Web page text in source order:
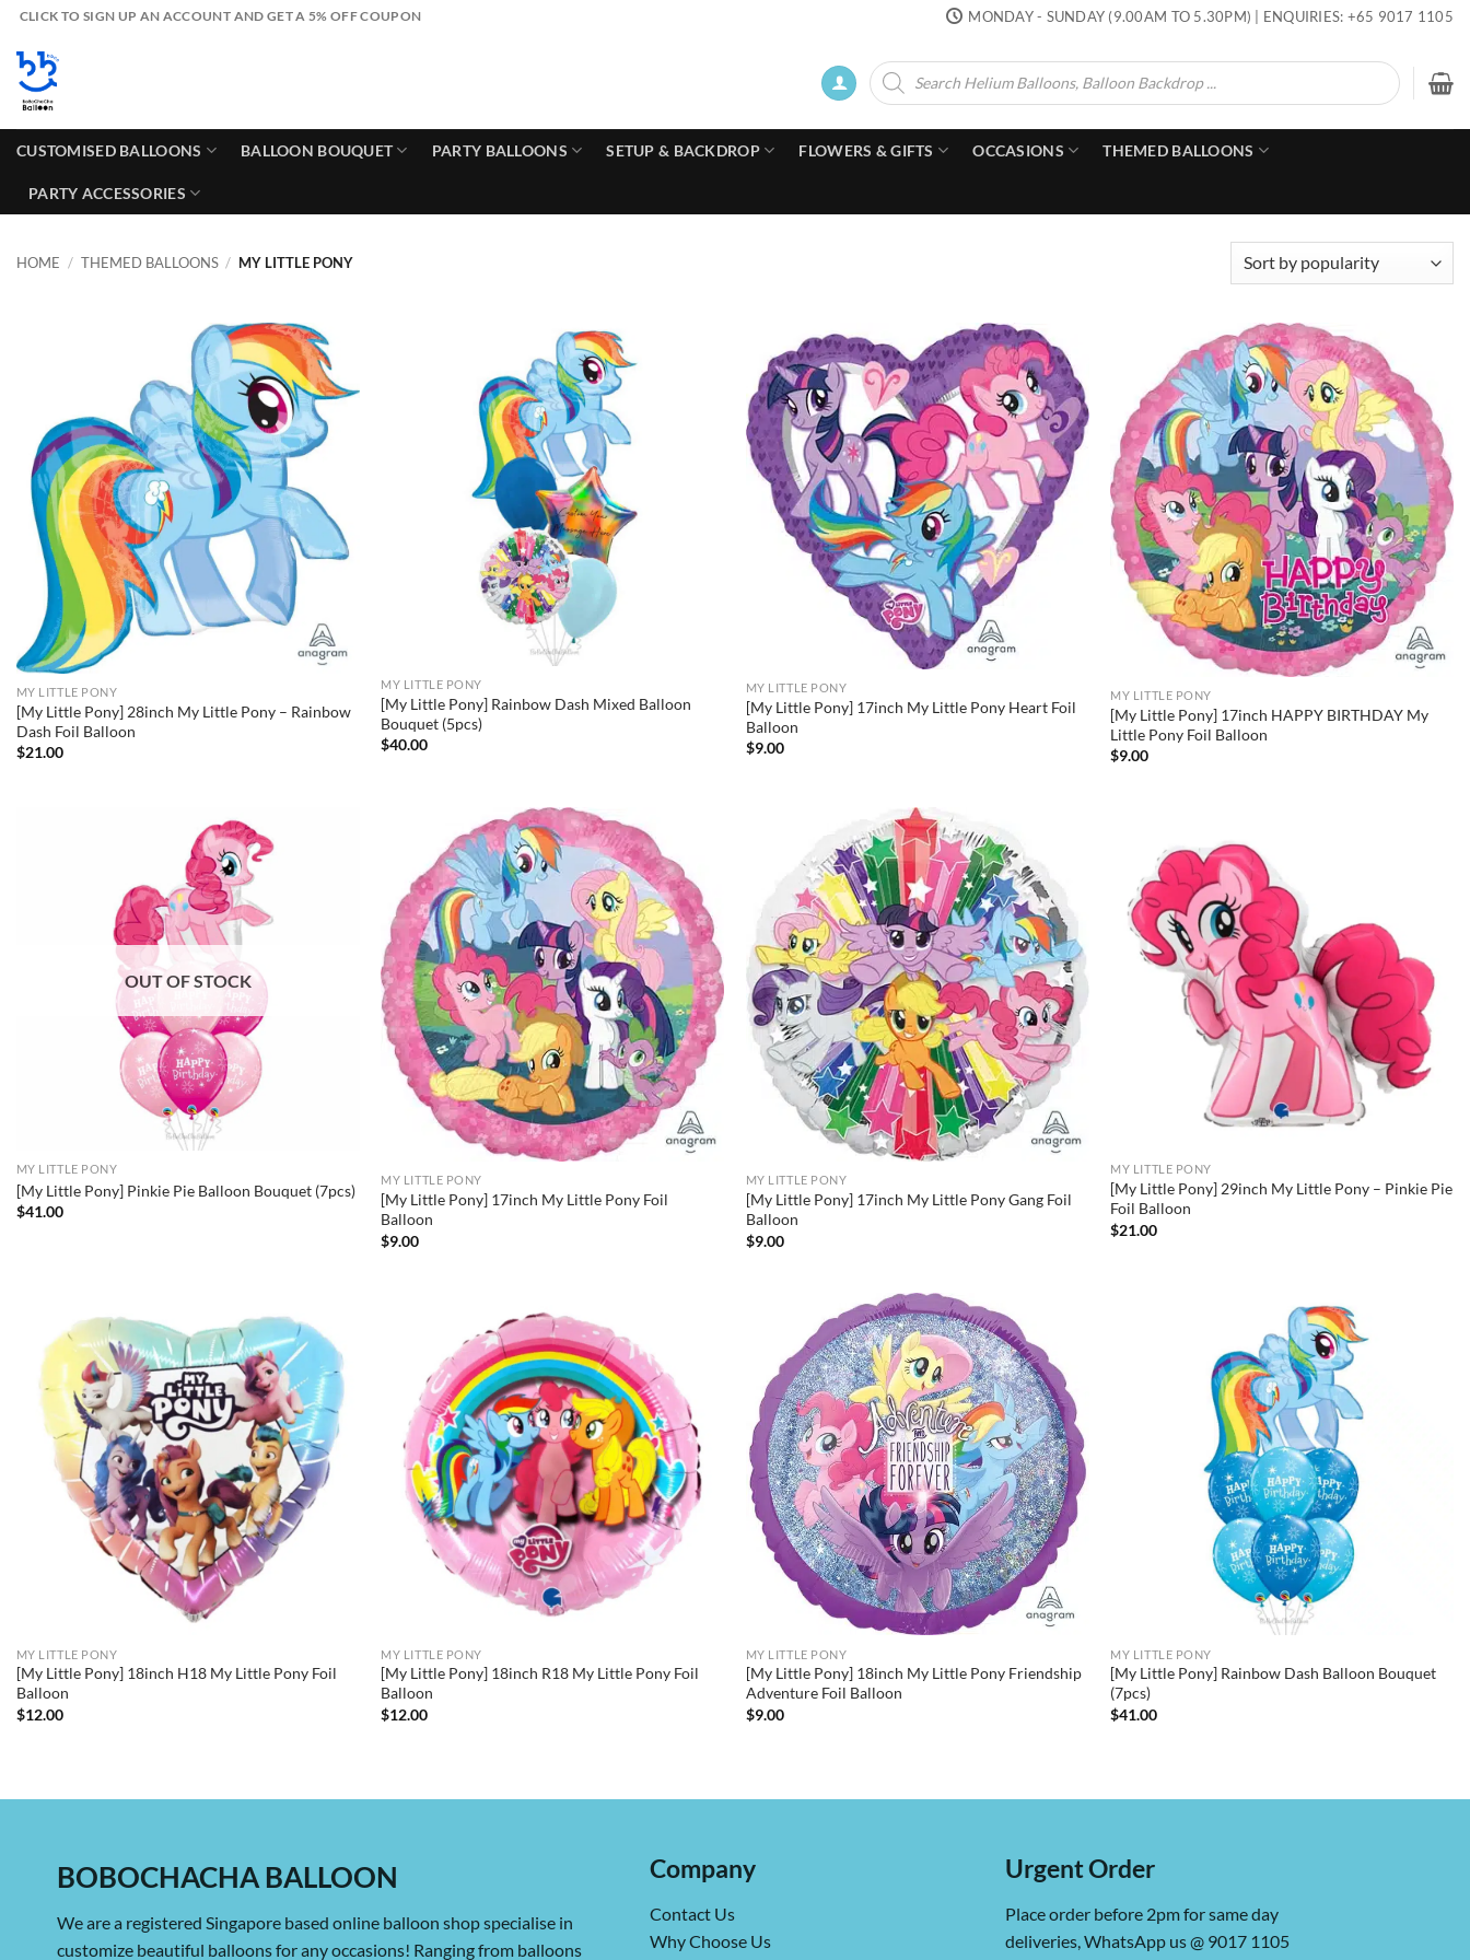
Skip
content
CLICK TO SIGN UP AN ACCOUNT AND GET A 5% OFF COUPON MONDAY - SUNDAY (9.00AM TO 5.30PM) | ENQUIRIES: +65 9017 1105
Products
search
CUSTOMISED BALLOONS BALLOON BOUQUET PARTY BALLOONS SETUP & BACKDROP FLOWERS & GIFTS OCCASIONS THEMED BALLOONS
PARTY ACCESSORIES
HOME / THEMED BALLOONS / MY LITTLE PONY
MY LITTLE PONY
[My Little Pony] 28inch My Little Pony – Rainbow
Dash Foil Balloon
$21.00
MY LITTLE PONY
[My Little Pony] Rainbow Dash Mixed Balloon
Bouquet (5pcs)
$40.00
MY LITTLE PONY
[My Little Pony] 17inch My Little Pony Heart Foil
Balloon
$9.00
MY LITTLE PONY
[My Little Pony] 17inch HAPPY BIRTHDAY My
Little Pony Foil Balloon
$9.00
OUT OF STOCK
MY LITTLE PONY
[My Little Pony] Pinkie Pie Balloon Bouquet (7pcs)
$41.00
MY LITTLE PONY
[My Little Pony] 17inch My Little Pony Foil
Balloon
$9.00
MY LITTLE PONY
[My Little Pony] 17inch My Little Pony Gang Foil
Balloon
$9.00
MY LITTLE PONY
[My Little Pony] 29inch My Little Pony – Pinkie Pie
Foil Balloon
$21.00
MY LITTLE PONY
[My Little Pony] 18inch H18 My Little Pony Foil
Balloon
$12.00
MY LITTLE PONY
[My Little Pony] 18inch R18 My Little Pony Foil
Balloon
$12.00
MY LITTLE PONY
[My Little Pony] 18inch My Little Pony Friendship
Adventure Foil Balloon
$9.00
MY LITTLE PONY
[My Little Pony] Rainbow Dash Balloon Bouquet
(7pcs)
$41.00
BOBOCHACHA BALLOON
We are a registered Singapore based online balloon shop specialise in
customize beautiful balloons for any occasions! Ranging from balloons
Company
Contact Us
Why Choose Us
Urgent Order
Place order before 2pm for same day
deliveries, WhatsApp us @ 9017 1105